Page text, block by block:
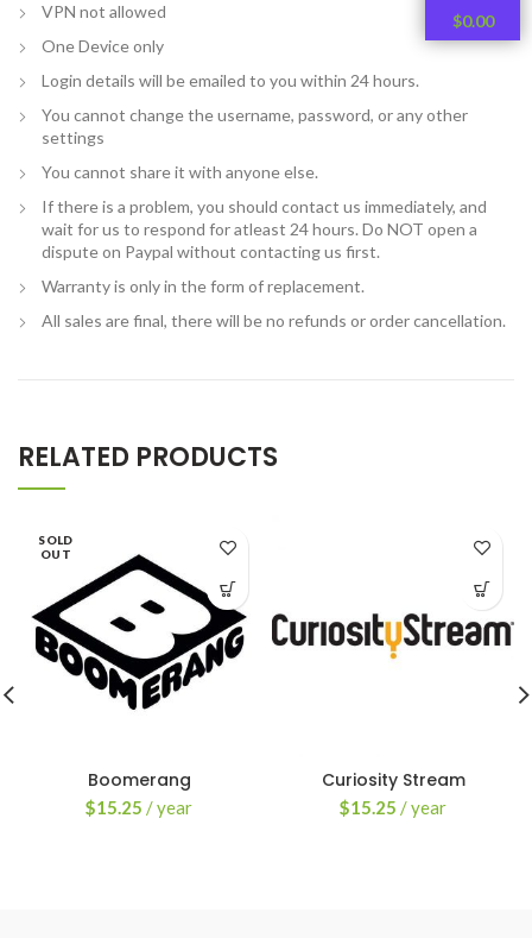
VPN not allowed
One Device only
Login details will be emailed to you within 24 hours.
You cannot change the username, password, or any other
settings
You cannot share it with anyone else.
If there is a problem, you should contact us immediately, and
wait for us to respond for atleast 24 hours. Do NOT open a
dispute on Paypal without contacting us first.
Warranty is only in the form of replacement.
All sales are final, there will be no refunds or order cancellation.
RELATED PRODUCTS
SOLD
OUT
Boomerang
$15.25 / year
Curiosity Stream
$15.25 / year
$0.00